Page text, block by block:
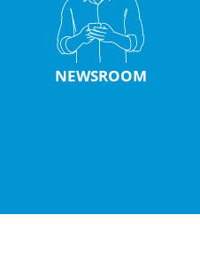
NEWSROOM